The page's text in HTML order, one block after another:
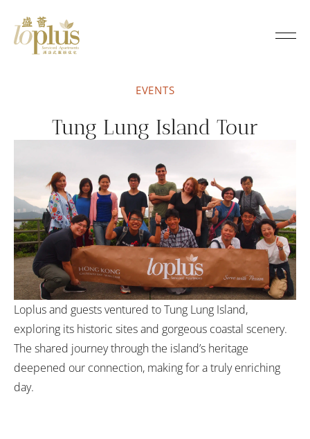
EVENTS
Tung Lung Island Tour
Loplus and guests ventured to Tung Lung Island,
exploring its historic sites and gorgeous coastal scenery.
The shared journey through the island’s heritage
deepened our connection, making for a truly enriching
day.